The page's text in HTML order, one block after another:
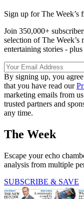
Sign up for The Week’s
Join 350,000+
selection of The Week’s
entertaining stories -
By signing up, you
that you have read our
marketing emails from
trusted partners and
any time.
The Week
Escape your echo
analysis from multiple
SUBSCRIBE & SAVE